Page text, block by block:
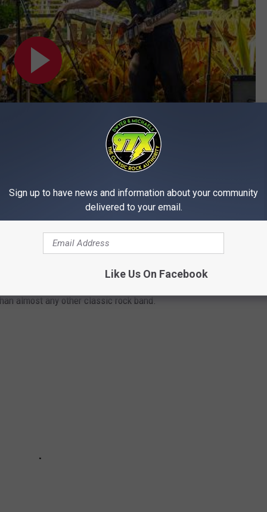
Subscribe to97X on
almost any other classic rock band.
Sign up to have news and information about your community
delivered to your email.
Like Us On Facebook